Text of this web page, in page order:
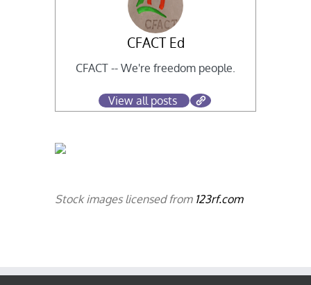
CFACT Ed
CFACT -- We're freedom people.
View all posts
Stock images licensed from 123rf.com